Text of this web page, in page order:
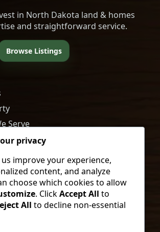
in North Dakota land & homes
and straightforward service.
Browse Listings
Serve
Home Ready to Sell
privacy
improve your experience,
content, and analyze
choose which cookies to allow
. ClickAccept All to
All to decline non-essential